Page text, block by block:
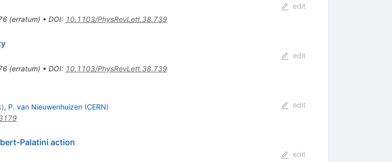
(erratum) • DOI: 10.1103/PhysRevLett.38.739
edit
(erratum) • DOI: 10.1103/PhysRevLett.38.739
edit
), P. van Nieuwenhuizen (CERN)
edit
Palatini action
edit